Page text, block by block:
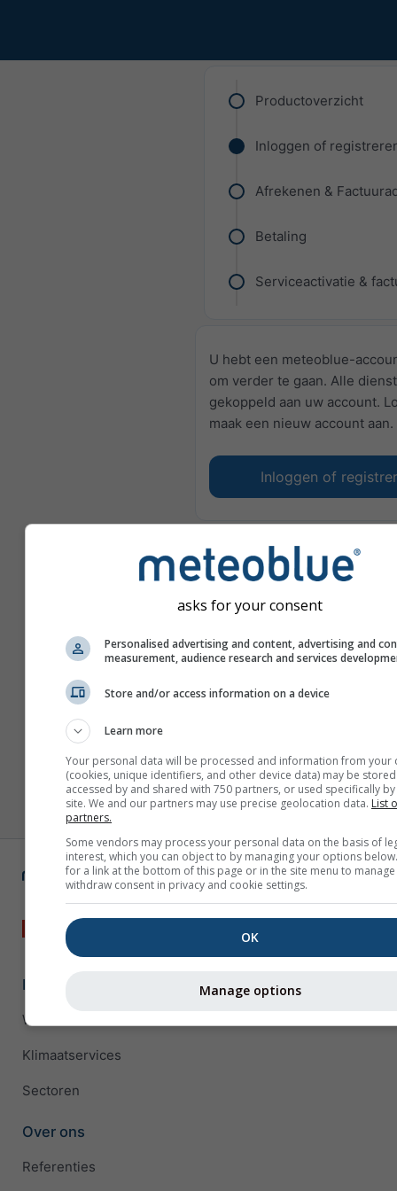
Productoverzicht
Inloggen of
Afrekenen &
Betaling
Serviceactivatie &
U hebt een meteoblue-
om verder te gaan. Alle
gekoppeld aan uw account.
maak een nieuw account aan.
Inloggen of
Bedrijfsoplossingen
Weather APIs
Klimaatservices
Sectoren
Over ons
Referenties
asks for your consent
Personalised advertising and content, advertising and
measurement, audience research and services
Store and/or access information on a device
Learn more
Your personal data will be processed and information from your
(cookies, unique identifiers, and other device data) may be
accessed by and shared with 750 partners, or used specifically
site. We and our partners may use precise geolocation data. List
partners.
Some vendors may process your personal data on the basis of
interest, which you can object to by managing your options
for a link at the bottom of this page or in the site menu to
withdraw consent in privacy and cookie settings.
OK
Manage options